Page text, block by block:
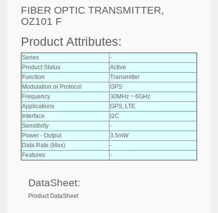
FIBER OPTIC TRANSMITTER,
OZ101 F
Product Attributes:
Series
-
Product Status
Active
Function
Transmitter
Modulation or Protocol
GPS
Frequency
30MHz ~ 6GHz
Applications
GPS, LTE
Interface
I2C
Sensitivity
-
Power - Output
3.5mW
Data Rate (Max)
-
Features
-
DataSheet:
Product DataSheet